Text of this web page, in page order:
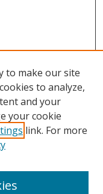
to make our site
to analyze,
and your
your cookie
link. For more